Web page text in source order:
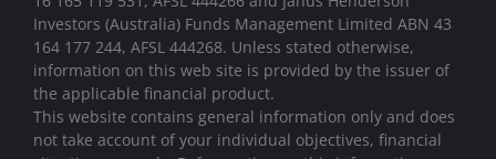
Investors (Australia) Funds Management Limited ABN 43
164 177 244, AFSL 444268. Unless stated otherwise,
information on this web site is provided by the issuer of
the applicable financial product.
This website contains general information only and does
not take account of your individual objectives, financial